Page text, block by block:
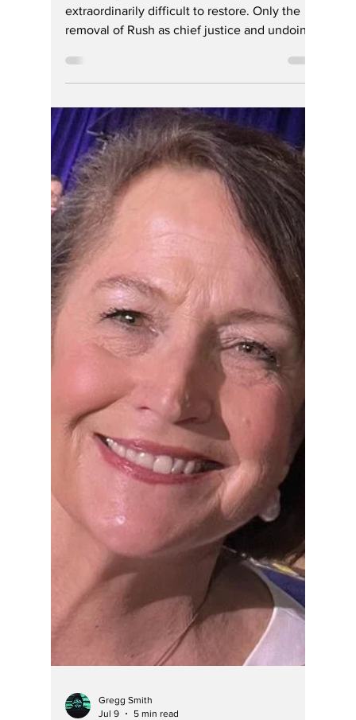
Hoosier Enquirer Team
Jul 14
4 min read
How Indiana's Failed
Legal System
Turned the Park
Tudor Scandal Into
an Even Greater
Tragedy
Because public trust, once lost, is
extraordinarily difficult to restore. Only the
the DEI that brought her to power is
completed the State and its lawyers and